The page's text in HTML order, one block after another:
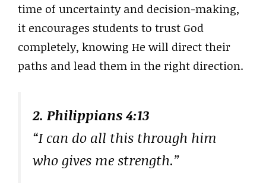
time of uncertainty and decision-making,
it encourages students to trust God
completely, knowing He will direct their
paths and lead them in the right direction.
2. Philippians 4:13
“I can do all this through him
who gives me strength.”